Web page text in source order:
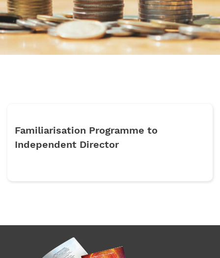
Familiarisation Programme to
Independent Director